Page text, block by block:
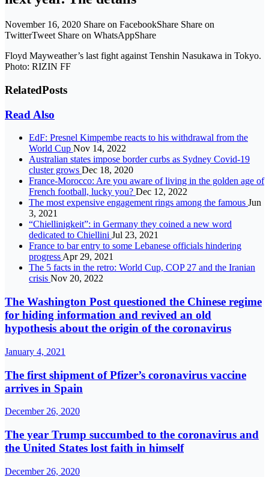
November 16, 2020 Share on FacebookShare Share on
TwitterTweet Share on WhatsAppShare
Floyd Mayweather’s last fight against Tenshin Nasukawa in Tokyo.
Photo: RIZIN FF
RelatedPosts
Read Also
EdF: Presnel Kimpembe reacts to his withdrawal from the
World Cup Nov 14, 2022
Australian states impose border curbs as Sydney Covid-19
cluster grows Dec 18, 2020
France-Morocco: Are you aware of living in the golden age of
French football, lucky you? Dec 12, 2022
The most expensive engagement rings among the famous Jun
3, 2021
“Chiellinigkeit”: in Germany they coined a new word
dedicated to Chiellini Jul 23, 2021
France to bar entry to some Lebanese officials hindering
progress Apr 29, 2021
The 5 facts in the retro: World Cup, COP 27 and the Iranian
crisis Nov 20, 2022
The Washington Post questioned the Chinese regime
for hiding information and revived an old
hypothesis about the origin of the coronavirus
January 4, 2021
The first shipment of Pfizer’s coronavirus vaccine
arrives in Spain
December 26, 2020
The year Trump succumbed to the coronavirus and
the United States lost faith in himself
December 26, 2020